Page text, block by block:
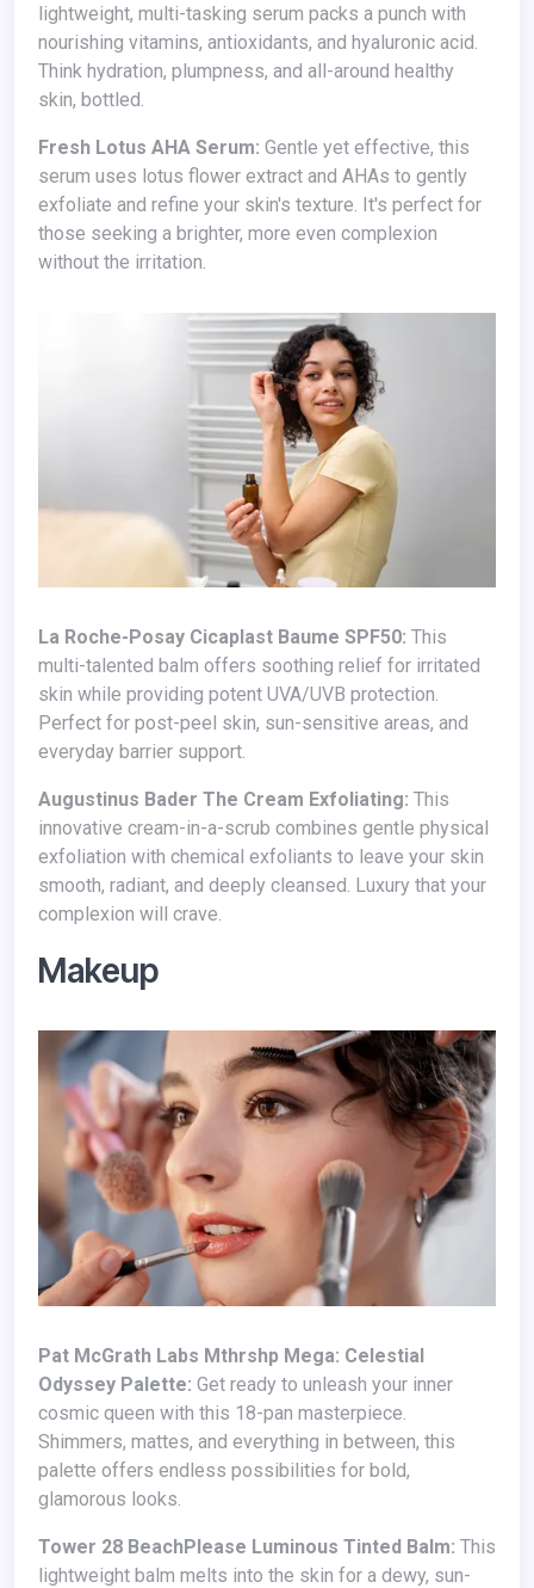
lightweight, multi-tasking serum packs a punch with
nourishing vitamins, antioxidants, and hyaluronic acid.
Think hydration, plumpness, and all-around healthy
skin, bottled.
Fresh Lotus AHA Serum: Gentle yet effective, this
serum uses lotus flower extract and AHAs to gently
exfoliate and refine your skin's texture. It's perfect for
those seeking a brighter, more even complexion
without the irritation.
La Roche-Posay Cicaplast Baume SPF50: This
multi-talented balm offers soothing relief for irritated
skin while providing potent UVA/UVB protection.
Perfect for post-peel skin, sun-sensitive areas, and
everyday barrier support.
Augustinus Bader The Cream Exfoliating: This
innovative cream-in-a-scrub combines gentle physical
exfoliation with chemical exfoliants to leave your skin
smooth, radiant, and deeply cleansed. Luxury that your
complexion will crave.
Makeup
Pat McGrath Labs Mthrshp Mega: Celestial
Odyssey Palette: Get ready to unleash your inner
cosmic queen with this 18-pan masterpiece.
Shimmers, mattes, and everything in between, this
palette offers endless possibilities for bold,
glamorous looks.
Tower 28 BeachPlease Luminous Tinted Balm: This
lightweight balm melts into the skin for a dewy, sun-